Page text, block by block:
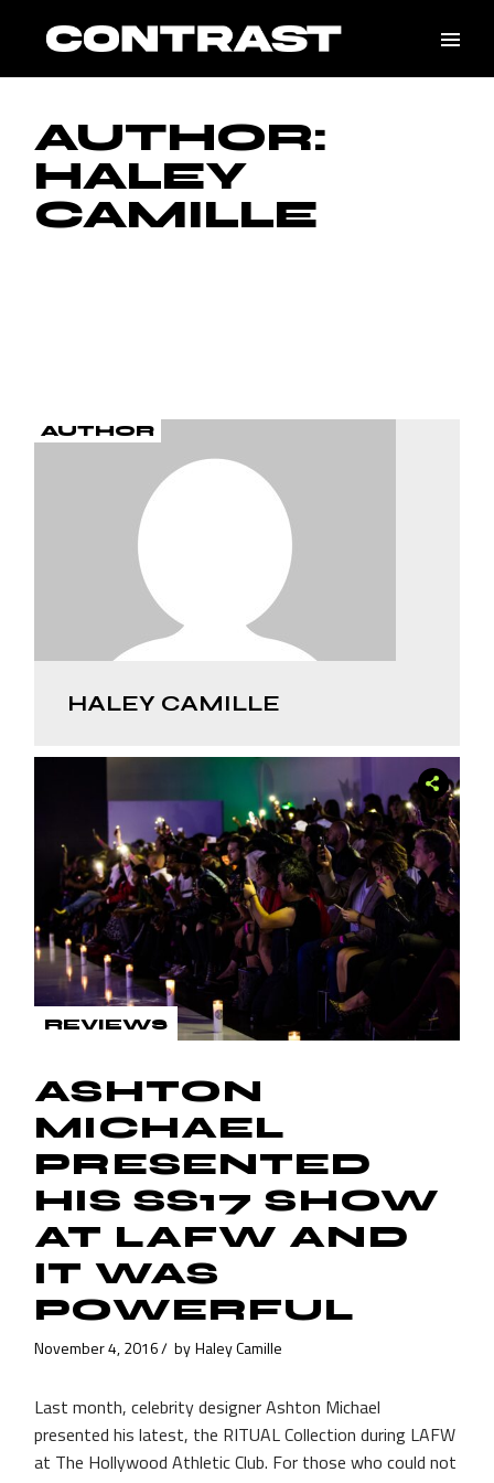
content
AUTHOR:
HALEY
CAMILLE
HALEY CAMILLE
AUTHOR
REVIEWS
ASHTON
MICHAEL
PRESENTED
HIS SS17 SHOW
AT LAFW AND
IT WAS
POWERFUL
November 4, 2016 by Haley Camille
Last month, celebrity designer Ashton Michael
presented his latest, the RITUAL Collection during LAFW
at The Hollywood Athletic Club. For those who could not